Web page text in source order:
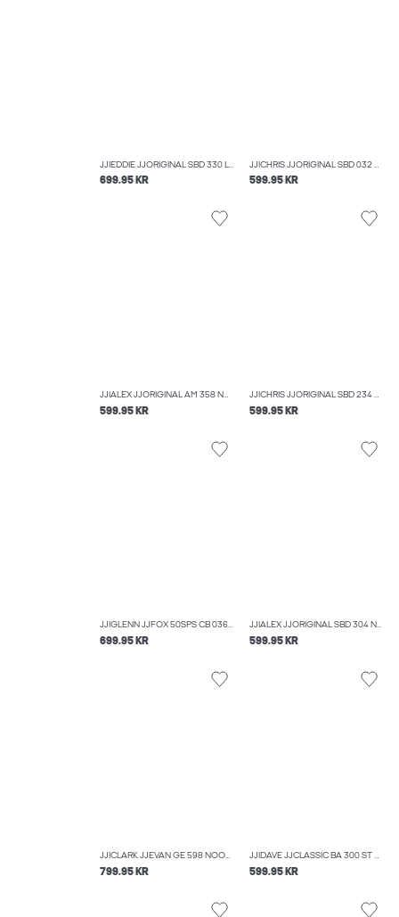
JJIEDDIE JJORIGINAL SBD 330 LOOSE FIT JEANS
699.95 KR
JJICHRIS JJORIGINAL SBD 032 NOOS RELAXED FIT JEANS
599.95 KR
JJIALEX JJORIGINAL AM 358 NOOS BAGGY FIT JEANS
599.95 KR
JJICHRIS JJORIGINAL SBD 234 NOOS RELAXED FIT JEANS
599.95 KR
JJIGLENN JJFOX 50SPS CB 036 NOOS SLIM FIT JEANS
699.95 KR
JJIALEX JJORIGINAL SBD 304 NOOS BAGGY FIT JEANS
599.95 KR
JJICLARK JJEVAN GE 598 NOOS REGULAR FIT JEANS
799.95 KR
JJIDAVE JJCLASSIC BA 300 ST WIDE FIT JEANS
599.95 KR